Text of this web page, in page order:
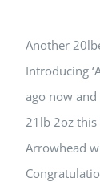
Larger
Image
Another
Introducing
ago now
21lb 2oz
Arrowhead